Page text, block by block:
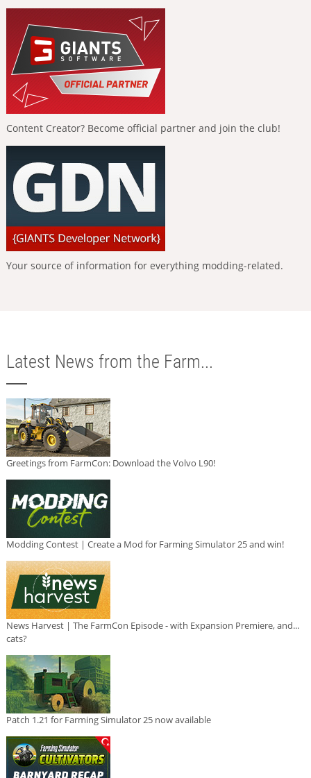
Content Creator? Become official partner and join the club!
Your source of information for everything modding-related.
Latest News from the Farm...
Greetings from FarmCon: Download the Volvo L90!
Modding Contest | Create a Mod for Farming Simulator 25 and win!
News Harvest | The FarmCon Episode - with Expansion Premiere, and...
cats?
Patch 1.21 for Farming Simulator 25 now available